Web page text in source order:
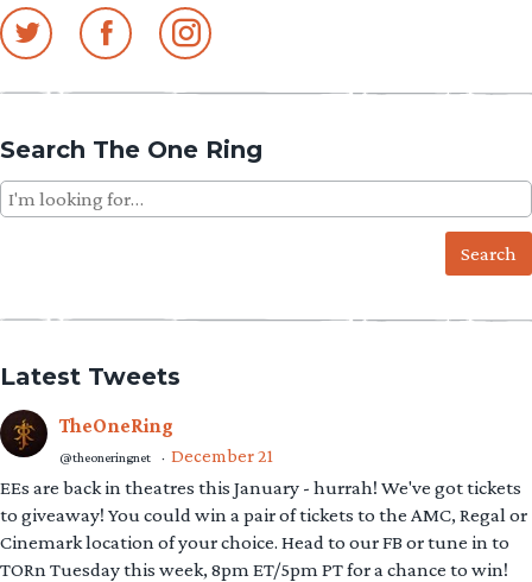
Search The One Ring
Search
for:
Latest Tweets
TheOneRing
@theoneringnet · December 21
EEs are back in theatres this January - hurrah! We've got tickets
to giveaway! You could win a pair of tickets to the AMC, Regal or
Cinemark location of your choice. Head to our FB or tune in to
TORn Tuesday this week, 8pm ET/5pm PT for a chance to win!